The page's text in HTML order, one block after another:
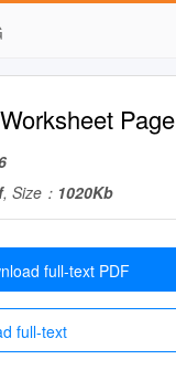
Page
, Size： 1020Kb
full-text PDF
full-text